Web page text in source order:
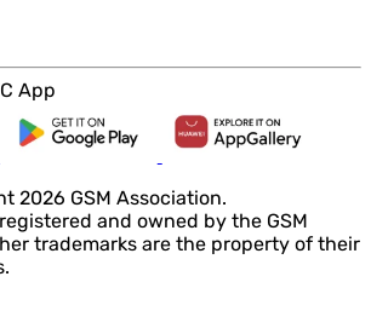
App
2026 GSM Association.
and owned by the GSM
trademarks are the property of their